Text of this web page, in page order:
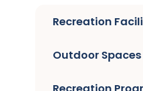
Recreation
Outdoor Spaces